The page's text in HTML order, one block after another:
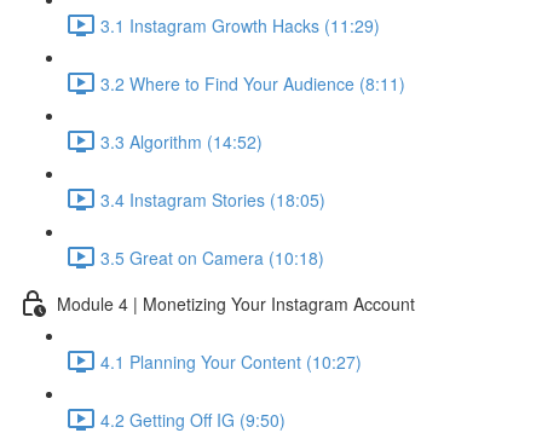
3.1 Instagram Growth Hacks (11:29)
3.2 Where to Find Your Audience (8:11)
3.3 Algorithm (14:52)
3.4 Instagram Stories (18:05)
3.5 Great on Camera (10:18)
Module 4 | Monetizing Your Instagram Account
4.1 Planning Your Content (10:27)
4.2 Getting Off IG (9:50)